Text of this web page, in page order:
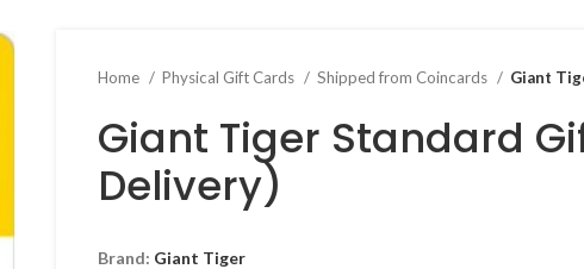
Home Physical Gift Cards Shipped from Coincards Giant
Giant Tiger Standard
Delivery)
Brand: Giant Tiger